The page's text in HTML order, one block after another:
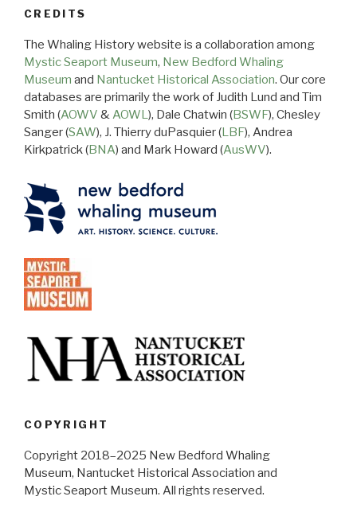
CREDITS
The Whaling History website is a collaboration among
Mystic Seaport Museum, New Bedford Whaling
Museum and Nantucket Historical Association. Our core
databases are primarily the work of Judith Lund and Tim
Smith (AOWV &AOWL), Dale Chatwin (BSWF), Chesley
Sanger (SAW), J. Thierry duPasquier (LBF), Andrea
Kirkpatrick (BNA) and Mark Howard (AusWV).
COPYRIGHT
Copyright 2018–2025 New Bedford Whaling
Museum, Nantucket Historical Association and
Mystic Seaport Museum. All rights reserved.